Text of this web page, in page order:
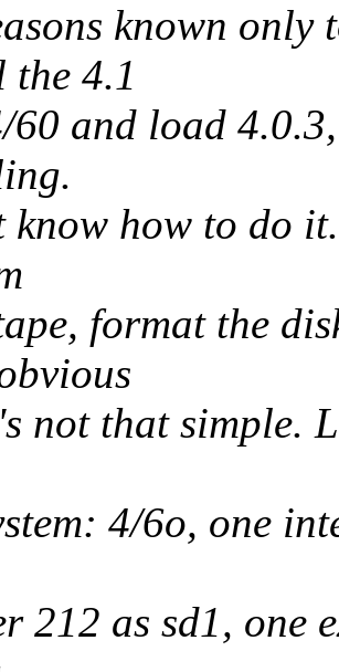
known only
4.1
and load
know how to do
format the
not that simple.
4/6o, one
212 as sd1, one